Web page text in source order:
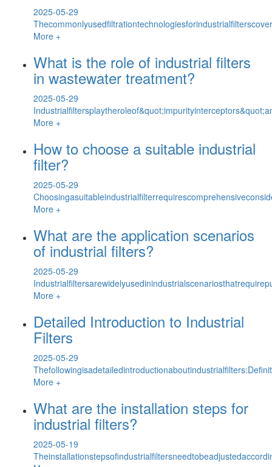
2025-05-29
More +
What is the role of industrial filters
in wastewater treatment?
2025-05-29
More +
How to choose a suitable industrial
filter?
2025-05-29
More +
What are the application scenarios
of industrial filters?
2025-05-29
More +
Detailed Introduction to Industrial
Filters
2025-05-29
More +
What are the installation steps for
industrial filters?
2025-05-19